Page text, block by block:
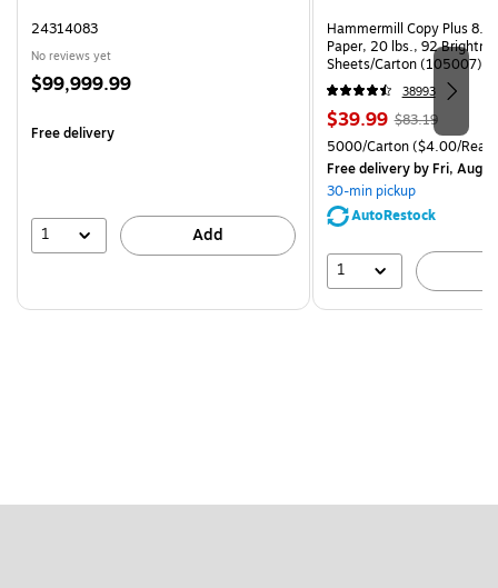
24314083
No reviews yet
Price
$99,999.99
Free delivery
1 Add
Hammermill Copy Plus
Paper, 20 lbs., 92
Sheets/Carton (105007)
38993
Price
is
$39.99, Regular
price was
$83.19,
You
save
$83.19
Unit of measure 5000/
5000/Carton($4.00/
Free deliveryby Fri, Aug
30-min pickup
AutoRestock
1